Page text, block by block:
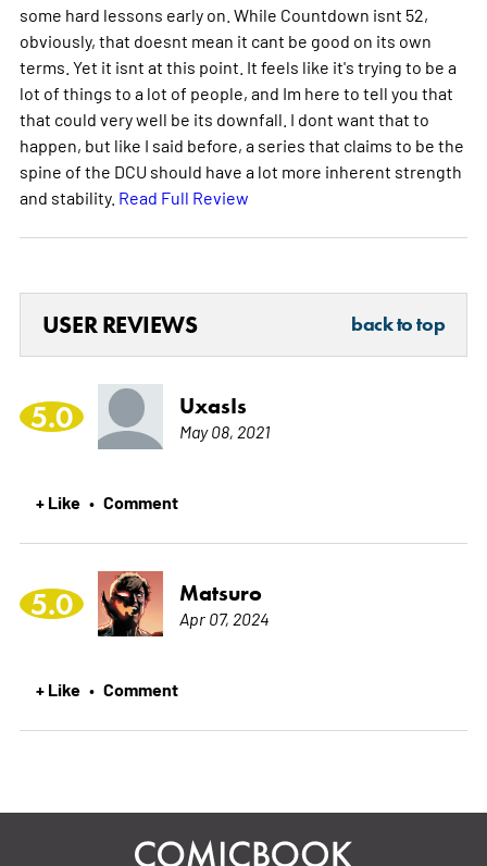
some hard lessons early on. While Countdown isnt 52,
obviously, that doesnt mean it cant be good on its own
terms. Yet it isnt at this point. It feels like it's trying to be a
lot of things to a lot of people, and Im here to tell you that
that could very well be its downfall. I dont want that to
happen, but like I said before, a series that claims to be the
spine of the DCU should have a lot more inherent strength
and stability. Read Full Review
USER REVIEWS back to top
5.0 UxasIs
May 08, 2021
+ Like • Comment
5.0 Matsuro
Apr 07, 2024
+ Like • Comment